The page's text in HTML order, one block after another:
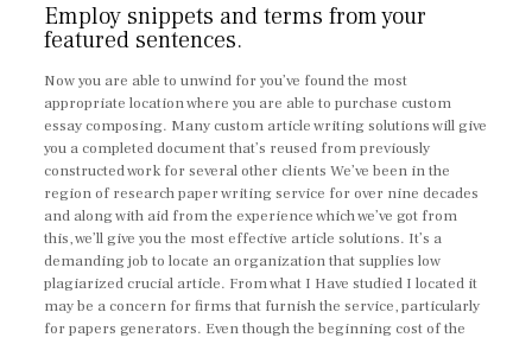
Employ snippets and terms from your
featured sentences.
Now you are able to unwind for you’ve found the most
appropriate location where you are able to purchase custom
essay composing. Many custom article writing solutions will give
you a completed document that’s reused from previously
constructed work for several other clients We’ve been in the
region of research paper writing service for over nine decades
and along with aid from the experience which we’ve got from
this, we’ll give you the most effective article solutions. It’s a
demanding job to locate an organization that supplies low
plagiarized crucial article. From what I Have studied I located it
may be a concern for firms that furnish the service, particularly
for papers generators. Even though the beginning cost of the